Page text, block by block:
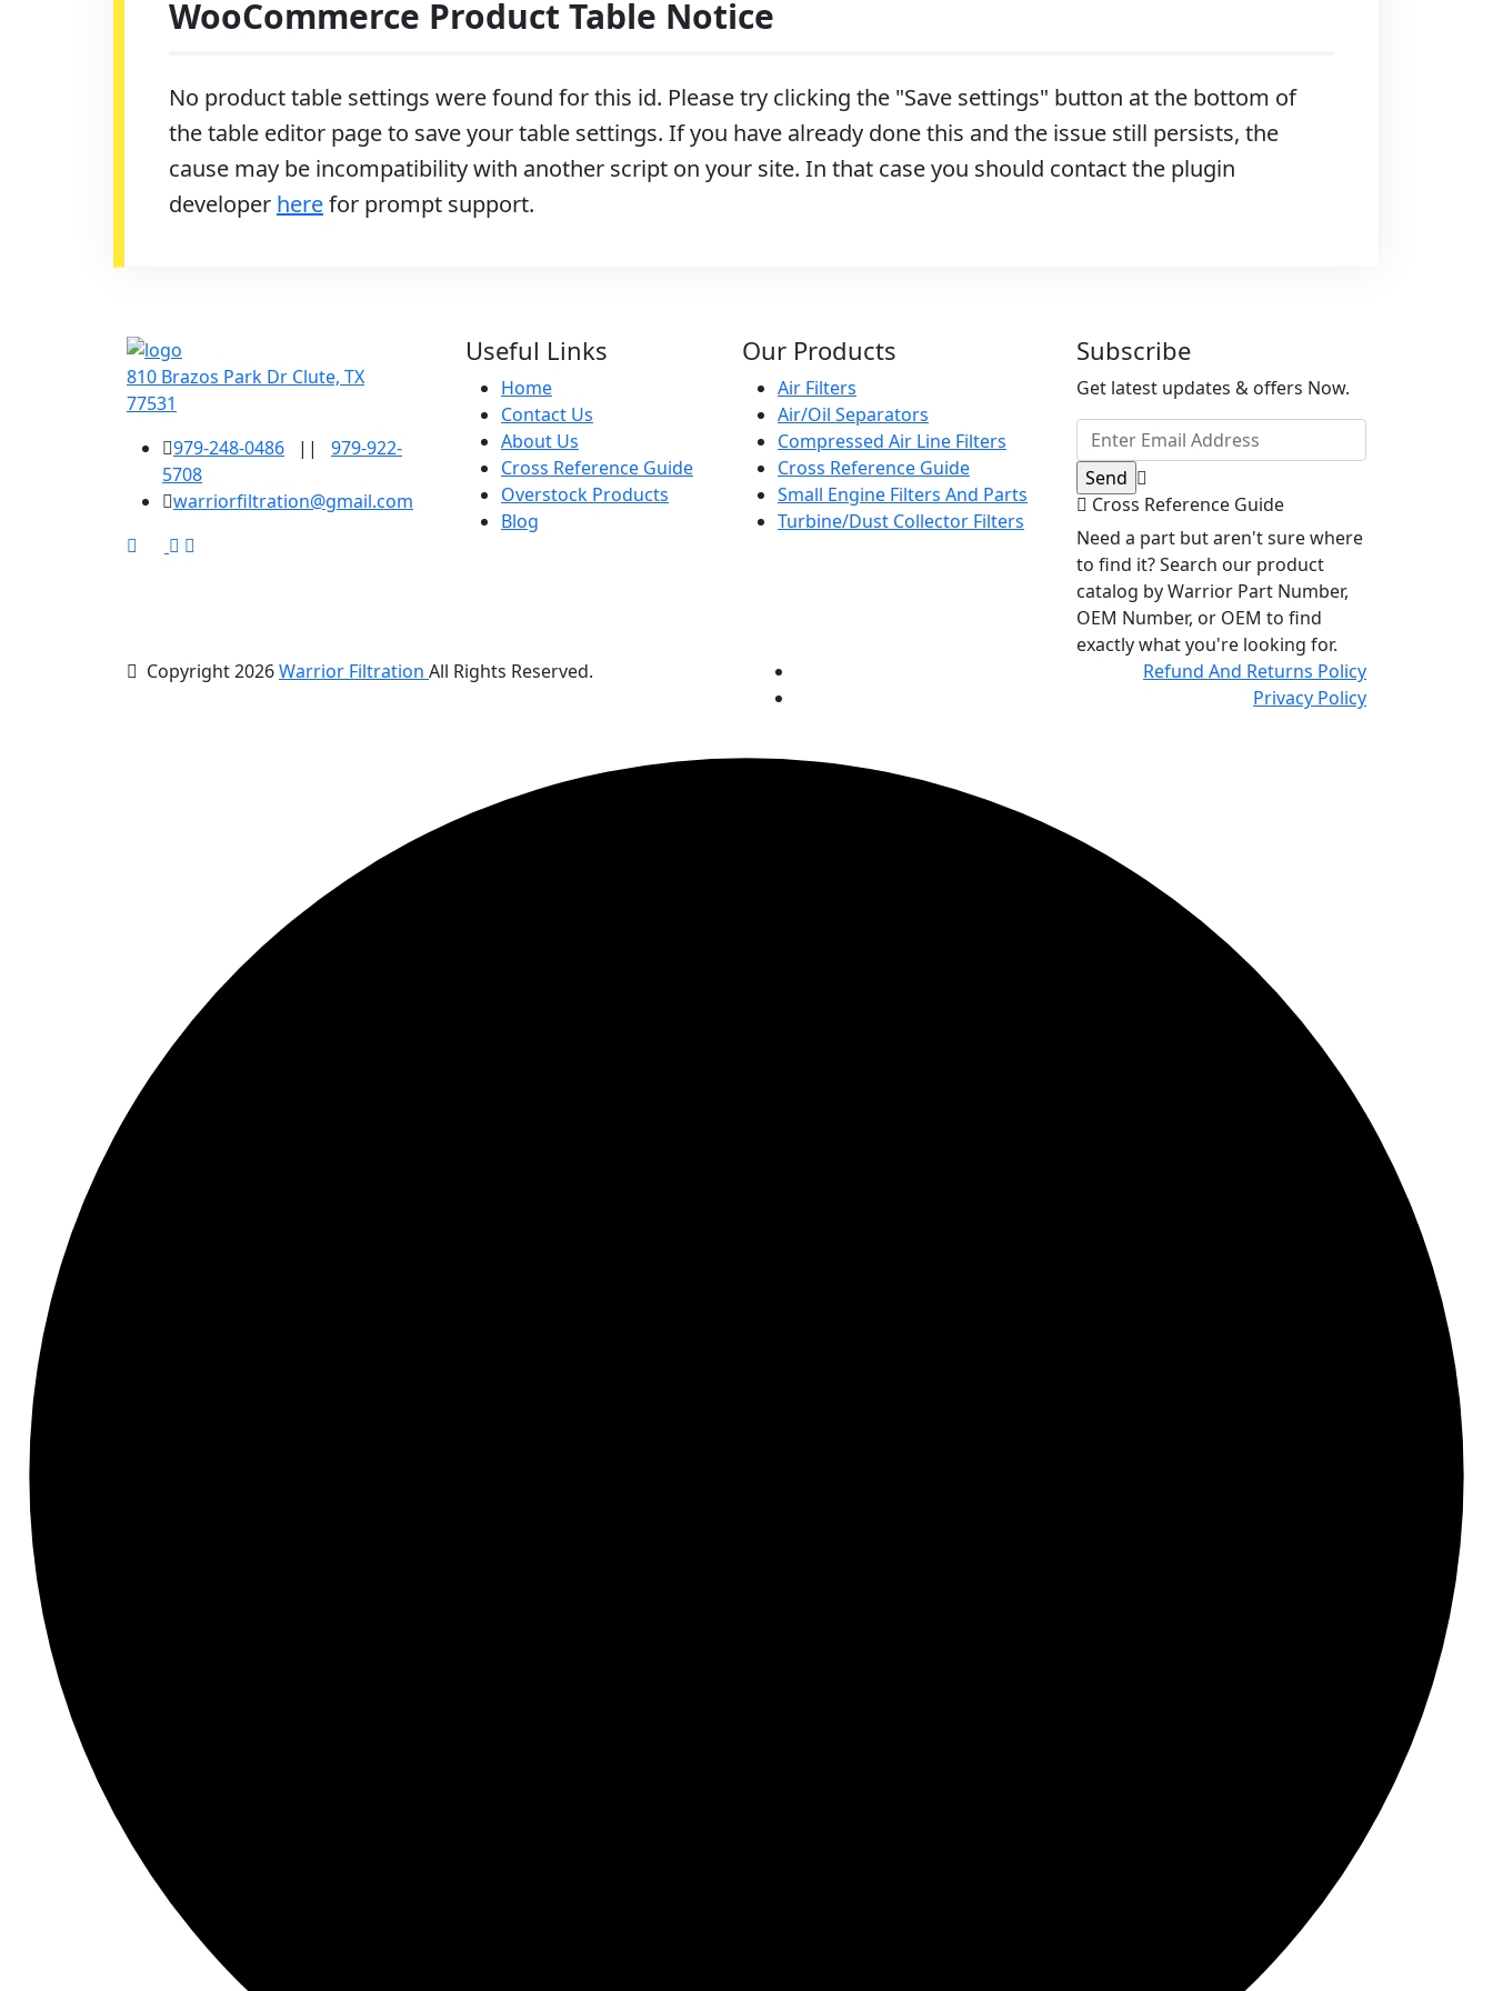
WooCommerce Product Table Notice
No product table settings were found for this id. Please try clicking the "Save settings" button at the bottom of
the table editor page to save your table settings. If you have already done this and the issue still persists, the
cause may be incompatibility with another script on your site. In that case you should contact the plugin
developer herefor prompt support.
810 Brazos Park Dr Clute, TX
77531
979-248-0486 || 979-922-
5708
warriorfiltration@gmail.com
Useful Links
Home
Contact Us
About Us
Cross Reference Guide
Overstock Products
Blog
Our Products
Air Filters
Air/Oil Separators
Compressed Air Line Filters
Cross Reference Guide
Small Engine Filters And Parts
Turbine/Dust Collector Filters
Subscribe
Get latest updates & offers Now.
Cross Reference Guide
Need a part but aren't sure where
to find it? Search our product
catalog by Warrior Part Number,
OEM Number, or OEM to find
exactly what you're looking for.
Copyright 2026Warrior Filtration All Rights Reserved.
Refund And Returns Policy
Privacy Policy